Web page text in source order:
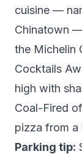
cuisine —
Chinatown
the Michelin
Cocktails
high with
Coal-Fired
pizza from a
Parking tip: